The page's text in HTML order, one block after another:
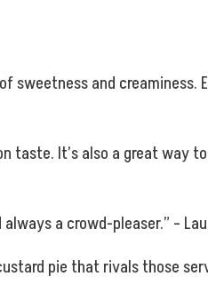
and creaminess.
taste. It’s also a great way
a crowd-pleaser.” –
pie that rivals those